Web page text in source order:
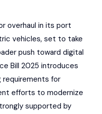
overhaul in its port
vehicles, set to take
push toward digital
Bill 2025 introduces
requirements for
efforts to modernize
supported by